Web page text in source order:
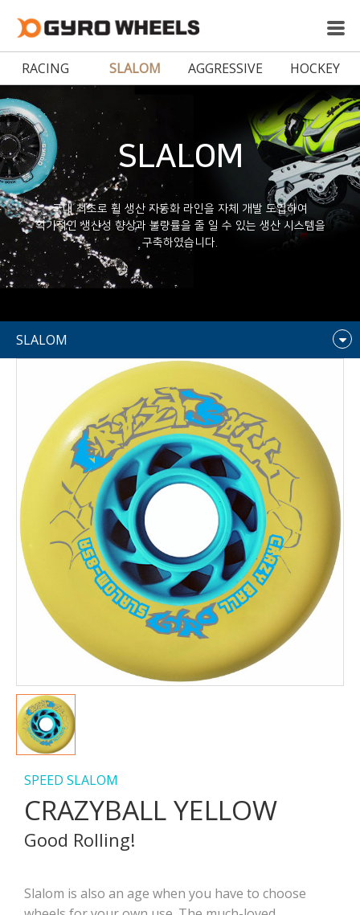
RACING SLALOM AGGRESSIVE HOCKEY
SLALOM
국내 최초로 휠 생산 자동화 라인을 자체 개발 도입하여
획기적인 생산성 향상과 불량률을 줄 일 수 있는 생산 시스템을
구축하였습니다.
SLALOM
SPEED SLALOM
CRAZYBALL YELLOW
Good Rolling!
Slalom is also an age when you have to choose